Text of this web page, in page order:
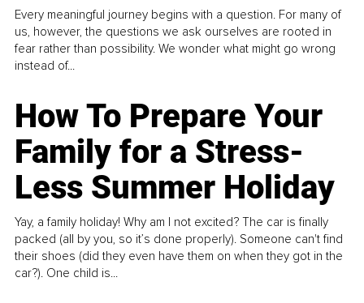
Every meaningful journey begins with a question. For many of
us, however, the questions we ask ourselves are rooted in
fear rather than possibility. We wonder what might go wrong
instead of...
How To Prepare Your
Family for a Stress-
Less Summer Holiday
Yay, a family holiday! Why am I not excited? The car is finally
packed (all by you, so it’s done properly). Someone can't find
their shoes (did they even have them on when they got in the
car?). One child is...